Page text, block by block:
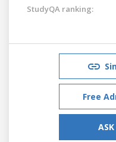
StudyQA ranking:
Free